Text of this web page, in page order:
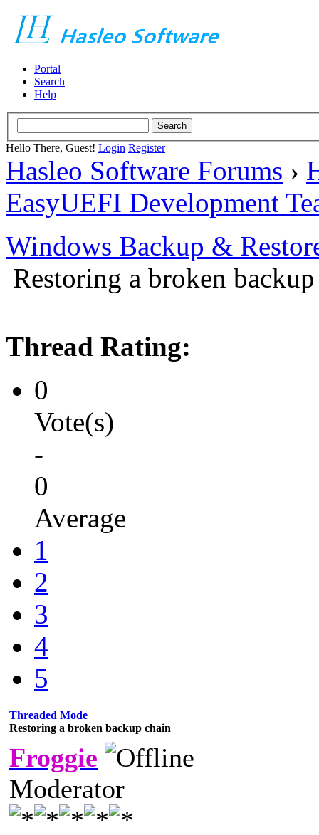
Portal
Search
Help
Hello There, Guest! Login Register
Hasleo Software Forums ›
EasyUEFI Development
Windows Backup &
Restoring a broken
Thread Rating:
0
Vote(s)
-
0
Average
1
2
3
4
5
Threaded Mode
Restoring a broken backup chain
Froggie
Moderator